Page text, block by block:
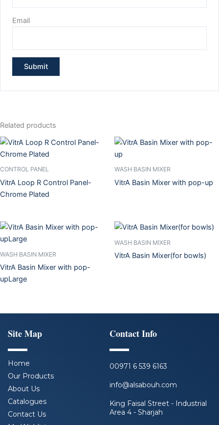
Email
Related products
CONTROL PANEL
VitrA Loop R Control Panel-
Chrome Plated
WASH BASIN MIXER
VitrA Basin Mixer with pop-up
WASH BASIN MIXER
VitrA Basin Mixer with pop-
upLarge
WASH BASIN MIXER
VitrA Basin Mixer(for bowls)
Site Map
Home
Our Products
About Us
Catalogues
Contact Us
Contact Info
00971 6 539 6163
info@alsabouh.com
King Faisal Street - Industrial
Area 4 - Sharjah